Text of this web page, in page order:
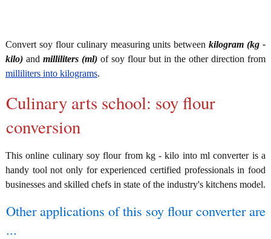
Convert soy flour culinary measuring units betweenkilogram (kg -
kilo) and milliliters (ml) of soy flour but in the other direction from
milliliters into kilograms.
Culinary arts school: soy flour
conversion
This online culinary soy flour from kg - kilo into ml converter is a
handy tool not only for experienced certified professionals in food
businesses and skilled chefs in state of the industry's kitchens model.
Other applications of this soy flour converter are
...